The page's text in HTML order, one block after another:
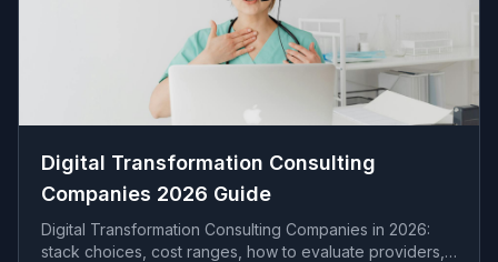
Digital Transformation Consulting
Companies 2026 Guide
Digital Transformation Consulting Companies in 2026:
stack choices, cost ranges, how to evaluate providers,